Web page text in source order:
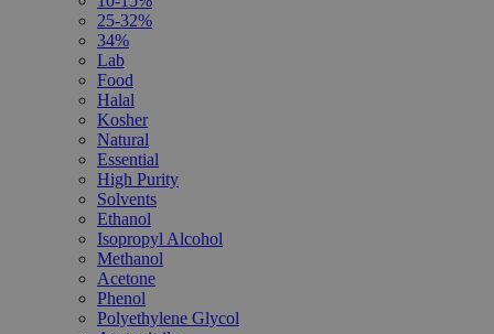
25-32%
34%
Lab
Food
Halal
Kosher
Natural
Essential
High Purity
Solvents
Ethanol
Isopropyl Alcohol
Methanol
Acetone
Phenol
Polyethylene Glycol